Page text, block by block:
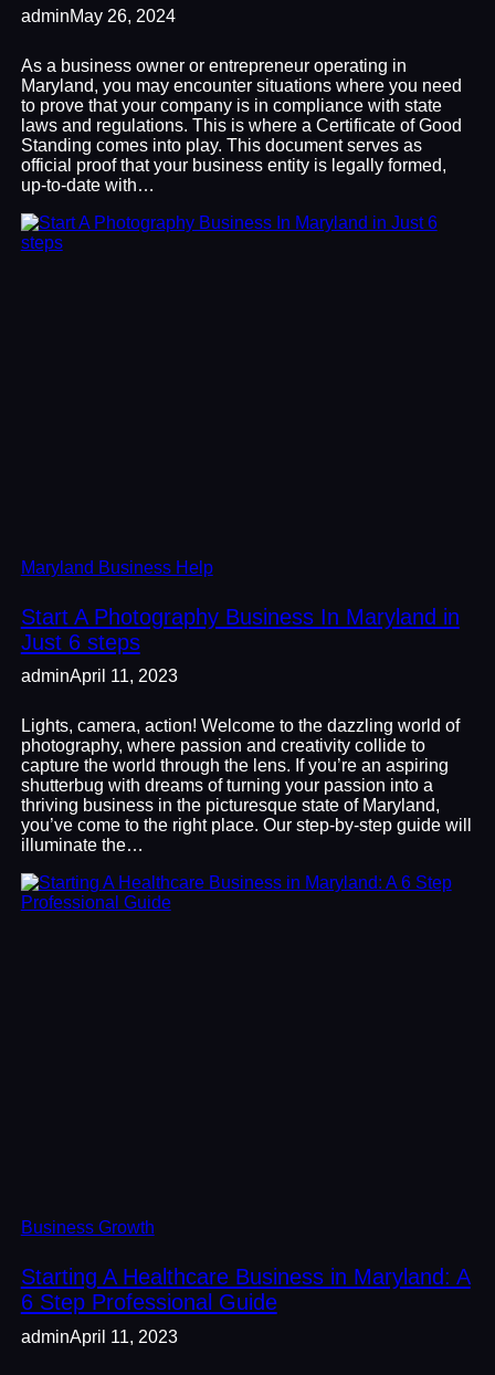
adminMay 26, 2024
As a business owner or entrepreneur operating in
Maryland, you may encounter situations where you need
to prove that your company is in compliance with state
laws and regulations. This is where a Certificate of Good
Standing comes into play. This document serves as
official proof that your business entity is legally formed,
up-to-date with…
Maryland Business Help
Start A Photography Business In Maryland in
Just 6 steps
adminApril 11, 2023
Lights, camera, action! Welcome to the dazzling world of
photography, where passion and creativity collide to
capture the world through the lens. If you’re an aspiring
shutterbug with dreams of turning your passion into a
thriving business in the picturesque state of Maryland,
you’ve come to the right place. Our step-by-step guide will
illuminate the…
Business Growth
Starting A Healthcare Business in Maryland: A
6 Step Professional Guide
adminApril 11, 2023